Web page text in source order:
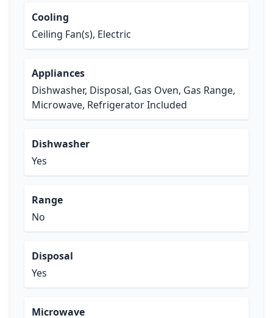
Cooling
Ceiling Fan(s), Electric
Appliances
Dishwasher, Disposal, Gas Oven, Gas Range,
Microwave, Refrigerator Included
Dishwasher
Yes
Range
No
Disposal
Yes
Microwave